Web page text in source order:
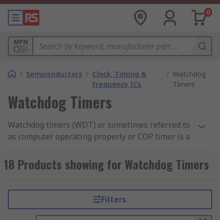
0
MPN
/ Semiconductors / Clock, Timing &
Frequency ICs
/ Watchdog
Timers
Watchdog Timers
Watchdog timers (WDT) or sometimes referred to
as computer operating properly or COP timer is a
embedded system applications but are an
external component to the processor. Watchdog
where human access is very limited or incapable
of responding to faults in a timely mode,
18 Products showing for Watchdog Timers
Filters